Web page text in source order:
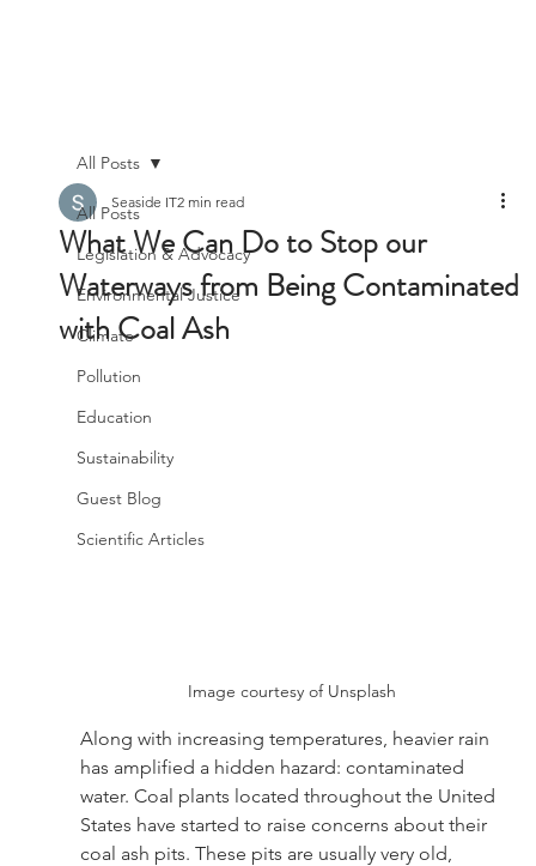
All Posts
Legislation & Advocacy
Environmental Justice
Climate
Pollution
Education
Sustainability
Guest Blog
Scientific Articles
All Posts
What We Can Do to Stop our
Waterways from Being Contaminated
with Coal Ash
Seaside IT2 min read
Image courtesy of Unsplash
Along with increasing temperatures, heavier rain
has amplified a hidden hazard: contaminated
water. Coal plants located throughout the United
States have started to raise concerns about their
coal ash pits. These pits are usually very old,